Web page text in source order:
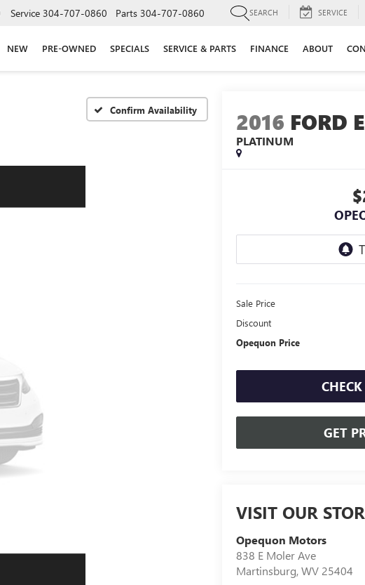
Service 304-707-0860 Parts 304-707-0860 SEARCH SERVICE
NEW PRE-OWNED SPECIALS SERVICE & PARTS FINANCE ABOUT
Confirm Availability 2016 FORD
PLATINUM
Sale Price
Discount
Opequon Price
GET
VISIT OUR
Opequon Motors
838 E Moler Ave
Martinsburg,WV 25404